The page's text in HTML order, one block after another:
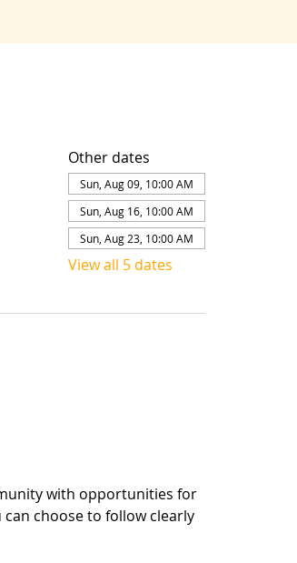
Other dates
Sun, Aug 09, 10:00 AM
Sun, Aug 16, 10:00 AM
Sun, Aug 23, 10:00 AM
View all 5 dates
with opportunities for
choose to follow clearly